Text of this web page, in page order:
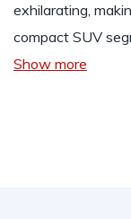
exhilarating,
compact SUV
Show more